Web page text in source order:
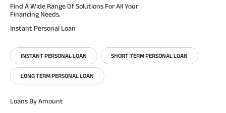
Find A Wide Range Of Solutions For All Your
Financing Needs.
Instant Personal Loan
INSTANT PERSONAL LOAN SHORT TERM PERSONAL LOAN
LONG TERM PERSONAL LOAN
Loans By Amount